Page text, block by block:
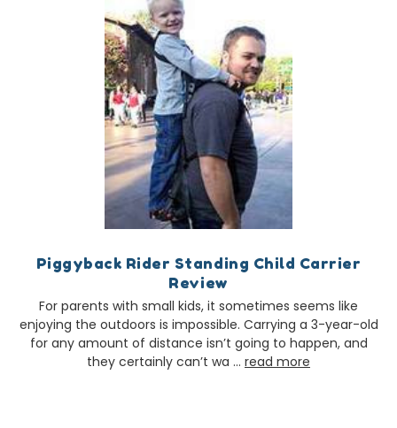
Piggyback Rider Standing Child Carrier
Review
For parents with small kids, it sometimes seems like
enjoying the outdoors is impossible. Carrying a 3-year-old
for any amount of distance isn’t going to happen, and
they certainly can’t wa … read more